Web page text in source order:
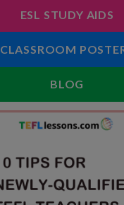
ESL STUDY AIDS
CLASSROOM
BLOG